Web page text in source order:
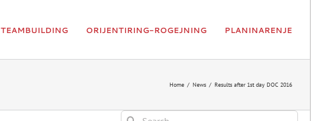
TEAMBUILDING ORIJENTIRING-ROGEJNING PLANINARENJE
Home News Results after 1st day DOC 2016
Search